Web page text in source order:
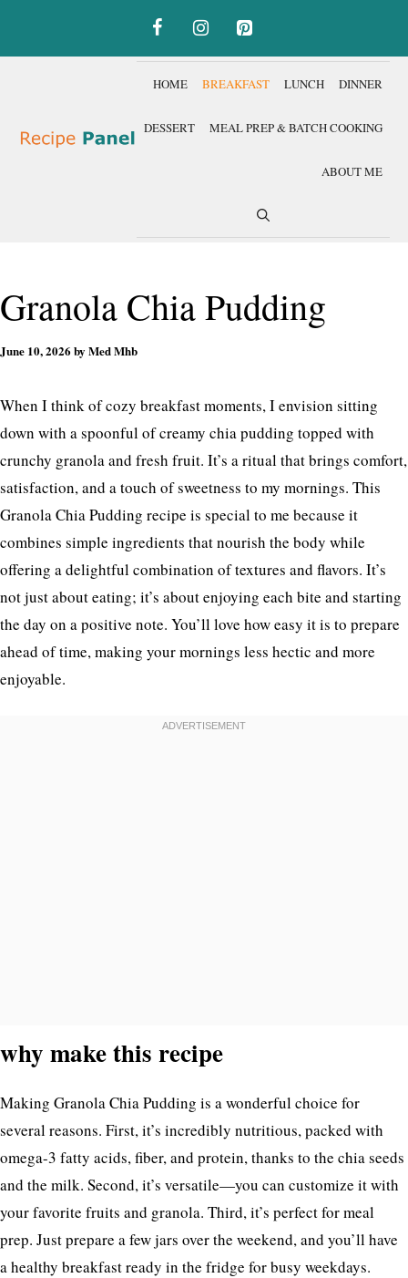
HOME BREAKFAST LUNCH DINNER
DESSERT MEAL PREP & BATCH COOKING
ABOUT ME
Granola Chia Pudding
June 10, 2026 by Med Mhb
When I think of cozy breakfast moments, I envision sitting
down with a spoonful of creamy chia pudding topped with
crunchy granola and fresh fruit. It’s a ritual that brings comfort,
satisfaction, and a touch of sweetness to my mornings. This
Granola Chia Pudding recipe is special to me because it
combines simple ingredients that nourish the body while
offering a delightful combination of textures and flavors. It’s
not just about eating; it’s about enjoying each bite and starting
the day on a positive note. You’ll love how easy it is to prepare
ahead of time, making your mornings less hectic and more
enjoyable.
why make this recipe
Making Granola Chia Pudding is a wonderful choice for
several reasons. First, it’s incredibly nutritious, packed with
omega-3 fatty acids, fiber, and protein, thanks to the chia seeds
and the milk. Second, it’s versatile—you can customize it with
your favorite fruits and granola. Third, it’s perfect for meal
prep. Just prepare a few jars over the weekend, and you’ll have
a healthy breakfast ready in the fridge for busy weekdays.